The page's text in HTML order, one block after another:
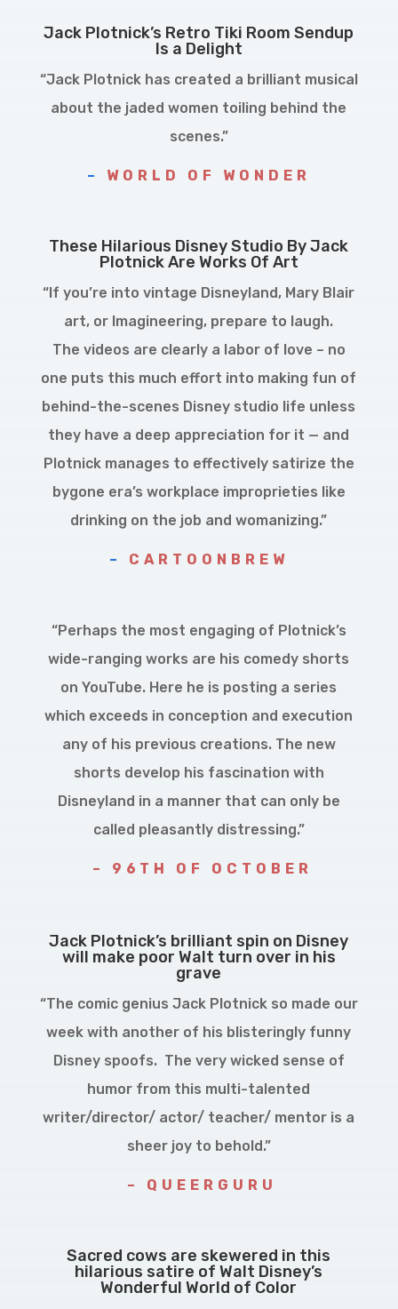
Jack Plotnick’s Retro Tiki Room Sendup
Is a Delight
“Jack Plotnick has created a brilliant musical
about the jaded women toiling behind the
scenes.”
– WORLD OF WONDER
These Hilarious Disney Studio By Jack
Plotnick Are Works Of Art
“If you’re into vintage Disneyland, Mary Blair
art, or Imagineering, prepare to laugh.
The videos are clearly a labor of love – no
one puts this much effort into making fun of
behind-the-scenes Disney studio life unless
they have a deep appreciation for it — and
Plotnick manages to effectively satirize the
bygone era’s workplace improprieties like
drinking on the job and womanizing.”
– CARTOONBREW
“Perhaps the most engaging of Plotnick’s
wide-ranging works are his comedy shorts
on YouTube. Here he is posting a series
which exceeds in conception and execution
any of his previous creations. The new
shorts develop his fascination with
Disneyland in a manner that can only be
called pleasantly distressing.”
– 96TH OF OCTOBER
Jack Plotnick’s brilliant spin on Disney
will make poor Walt turn over in his
grave
“The comic genius Jack Plotnick so made our
week with another of his blisteringly funny
Disney spoofs. The very wicked sense of
humor from this multi-talented
writer/director/ actor/ teacher/ mentor is a
sheer joy to behold.”
– QUEERGURU
Sacred cows are skewered in this
hilarious satire of Walt Disney’s
Wonderful World of Color